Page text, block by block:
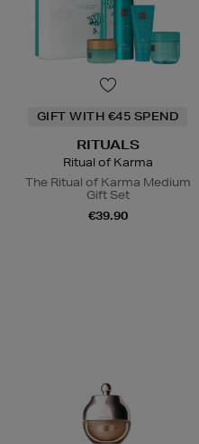
GIFT WITH €45 SPEND
RITUALS
Ritual of Karma
The Ritual of Karma Medium
Gift Set
€39.90